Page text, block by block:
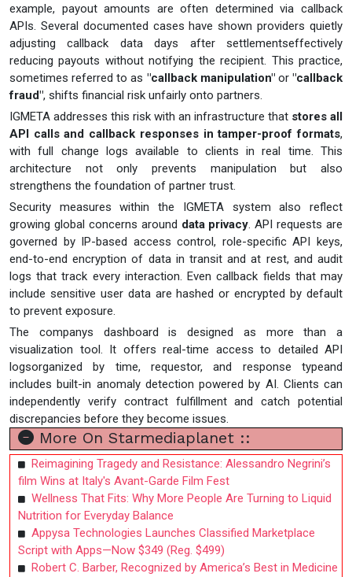
example, payout amounts are often determined via callback
APIs. Several documented cases have shown providers quietly
adjusting callback data days after settlementseffectively
reducing payouts without notifying the recipient. This practice,
sometimes referred to as "callback manipulation"or"callback
fraud", shifts financial risk unfairly onto partners.
IGMETA addresses this risk with an infrastructure that stores all
API calls and callback responses in tamper-proof formats,
with full change logs available to clients in real time. This
architecture not only prevents manipulation but also
strengthens the foundation of partner trust.
Security measures within the IGMETA system also reflect
growing global concerns around data privacy. API requests are
governed by IP-based access control, role-specific API keys,
end-to-end encryption of data in transit and at rest, and audit
logs that track every interaction. Even callback fields that may
include sensitive user data are hashed or encrypted by default
to prevent exposure.
The companys dashboard is designed as more than a
visualization tool. It offers real-time access to detailed API
logsorganized by time, requestor, and response typeand
includes built-in anomaly detection powered by AI. Clients can
independently verify contract fulfillment and catch potential
discrepancies before they become issues.
More On Starmediaplanet ::
Reimagining Tragedy and Resistance: Alessandro Negrini’s
film Wins at Italy's Avant-Garde Film Fest
Wellness That Fits: Why More People Are Turning to Liquid
Nutrition for Everyday Balance
Appysa Technologies Launches Classified Marketplace
Script with Apps—Now $349 (Reg. $499)
Robert C. Barber, Recognized by America’s Best in Medicine